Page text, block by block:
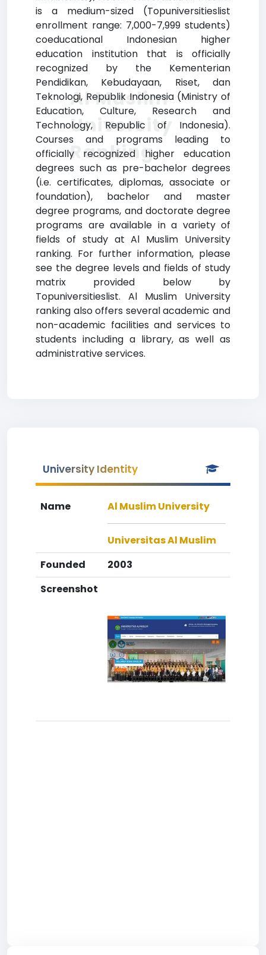
is a medium-sized (Topuniversitieslist
enrollment range: 7,000-7,999 students)
coeducational Indonesian higher
education institution that is officially
recognized by the Kementerian
Pendidikan, Kebudayaan, Riset, dan
Teknologi, Republik Indonesia (Ministry of
Education, Culture, Research and
Technology, Republic of Indonesia).
Courses and programs leading to
officially recognized higher education
degrees such as pre-bachelor degrees
(i.e. certificates, diplomas, associate or
foundation), bachelor and master
degree programs, and doctorate degree
programs are available in a variety of
fields of study at Al Muslim University
ranking. For further information, please
see the degree levels and fields of study
matrix provided below by
Topuniversitieslist. Al Muslim University
ranking also offers several academic and
non-academic facilities and services to
students including a library, as well as
administrative services.
Al Muslim
University
Ranking
University Identity
Name Al Muslim University
Universitas Al Muslim
Founded
2003
Screenshot